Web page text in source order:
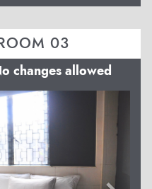
03
changes allowed